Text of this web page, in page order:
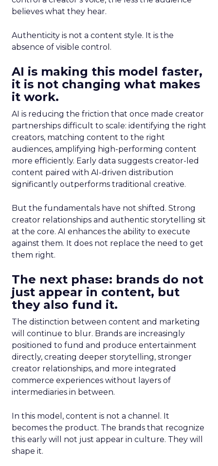
believes what they hear.
Authenticity is not a content style. It is the
absence of visible control.
AI is making this model faster,
it is not changing what makes
it work.
AI is reducing the friction that once made creator
partnerships difficult to scale: identifying the right
creators, matching content to the right
audiences, amplifying high-performing content
more efficiently. Early data suggests creator-led
content paired with AI-driven distribution
significantly outperforms traditional creative.
But the fundamentals have not shifted. Strong
creator relationships and authentic storytelling sit
at the core. AI enhances the ability to execute
against them. It does not replace the need to get
them right.
The next phase: brands do not
just appear in content, but
they also fund it.
The distinction between content and marketing
will continue to blur. Brands are increasingly
positioned to fund and produce entertainment
directly, creating deeper storytelling, stronger
creator relationships, and more integrated
commerce experiences without layers of
intermediaries in between.
In this model, content is not a channel. It
becomes the product. The brands that recognize
this early will not just appear in culture. They will
shape it.